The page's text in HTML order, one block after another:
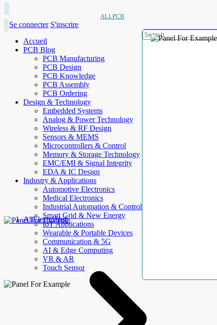
ALLPCB
Se connecter S'inscrire
Accueil
PCB Blog
PCB Manufacturing
PCB Design
PCB Knowledge
PCB Assembly
PCB Ordering
Design & Technology
Embedded Systems
Analog & Power Technology
Wireless & RF Design
Sensors & MEMS
Microcontrollers & Control
Memory & Storage Technology
EMC/EMI & Signal Integrity
EDA & IC Design
Industry & Applications
Automotive Electronics
Medical Electronics
Industrial Automation & Control
Smart Grid & New Energy
IoT Applications
Wearable & Portable Devices
Communication & 5G
AI & Edge Computing
VR & AR
Touch Sensor
AllElectroHub